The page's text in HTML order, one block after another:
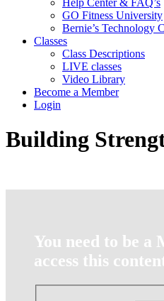
Help Center & FAQ’s
GO Fitness University
Bernie’s Technology
Classes
Class Descriptions
LIVE classes
Video Library
Become a Member
Login
Building
You need to be a
access this